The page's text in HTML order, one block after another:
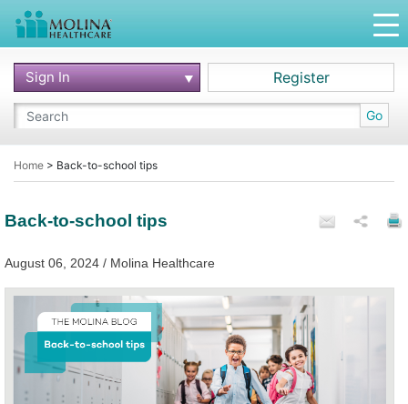
Go
Sign In Register
Home > Back-to-school tips
Back-to-school tips
August 06, 2024 / Molina Healthcare